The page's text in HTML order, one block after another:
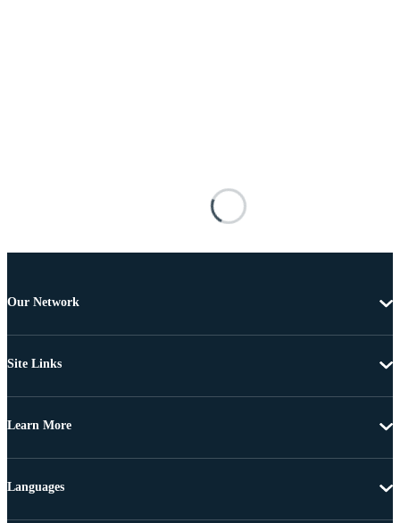
Our Network
Site Links
Learn More
Languages